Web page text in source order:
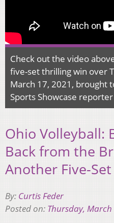
Check out the video
five-set thrilling win over
March 17, 2021, brought
Sports Showcase
Ohio Volleyball:
Back from the
Another Five-
By: Curtis Feder
Posted on: Thursday, March